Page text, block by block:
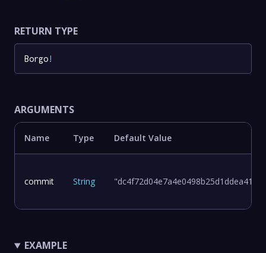
RETURN TYPE
Borgo!
ARGUMENTS
Name Type Default Value
commit String
EXAMPLE